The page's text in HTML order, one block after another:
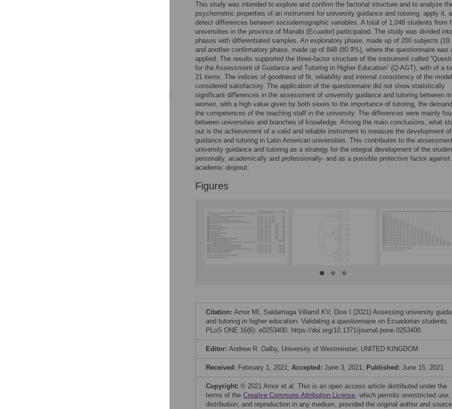
This study was intended to explore and confirm the factorial structure and to analyze
psychometric properties of an instrument for university guidance and tutoring, apply it,
detect differences between sociodemographic variables. A total of 1,048 students from
universities in the province of Manabi (Ecuador) participated. The study was divided
phases with differentiated samples. An exploratory phase, made up of 200 subjects
and another confirmatory phase, made up of 848 (80.9%), where the questionnaire was
applied. The results supported the three-factor structure of the instrument called
for the Assessment of Guidance and Tutoring in Higher Education” (Q-AGT), with of a
21 items. The indices of goodness of fit, reliability and internal consistency of the
considered satisfactory. The application of the questionnaire did not show statistically
significant differences in the assessment of university guidance and tutoring between
women, with a high value given by both sexes to the importance of tutoring, the
the competences of the teaching staff in the university. The differences were mainly
between universities and branches of knowledge. Among the main conclusions, what
out is the achievement of a valid and reliable instrument to measure the development of
guidance and tutoring in Latin American universities. This contributes to the
university guidance and tutoring as a strategy for the integral development of the
personally, academically and professionally- and as a possible protective factor against
academic dropout.
Figures
Citation: Amor MI, Saldarriaga Villamil KV, Dios I (2021) Assessing university
and tutoring in higher education: Validating a questionnaire on Ecuadorian students.
PLoS ONE 16(6): e0253400. https://doi.org/10.1371/journal.pone.0253400
Editor: Andrew R. Dalby, University of Westminster, UNITED KINGDOM
Received: February 1, 2021; Accepted: June 3, 2021; Published: June 15, 2021
Copyright: © 2021 Amor et al. This is an open access article distributed under the
terms of the Creative Commons Attribution License, which permits unrestricted use,
distribution, and reproduction in any medium, provided the original author and source